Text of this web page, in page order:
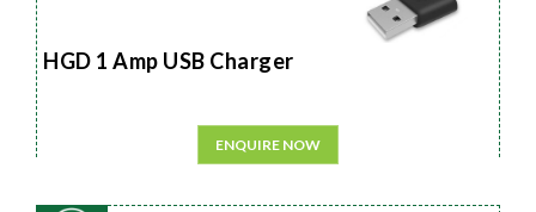
HGD 1 Amp USB Charger
ENQUIRE NOW